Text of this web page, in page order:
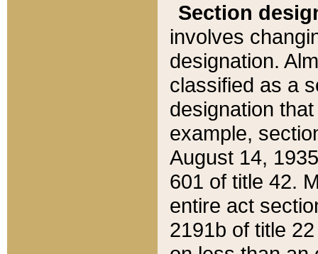
Section
involves
designation.
classified as a
designation
example,
August 14,
601 of title 42.
entire act
2191b of title